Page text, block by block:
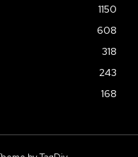
1150
608
318
243
168